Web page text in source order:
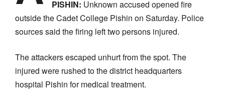
PISHIN: Unknown accused opened fire
outside the Cadet College Pishin on Saturday. Police
sources said the firing left two persons injured.
The attackers escaped unhurt from the spot. The
injured were rushed to the district headquarters
hospital Pishin for medical treatment.